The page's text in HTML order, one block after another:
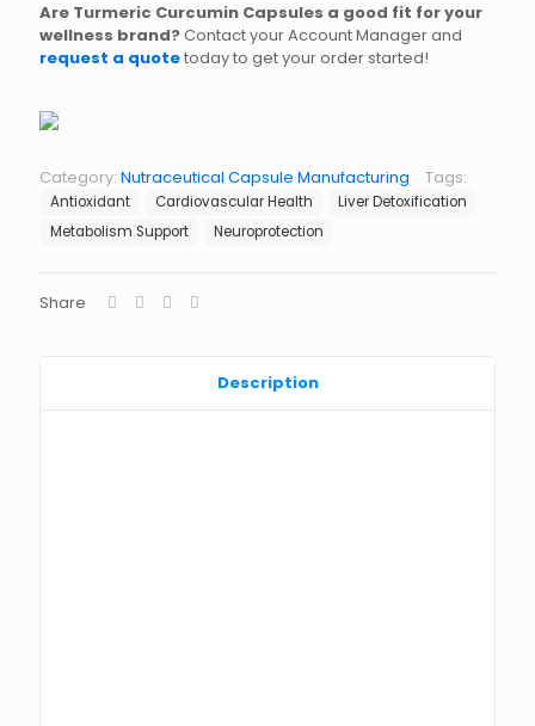
Are Turmeric Curcumin Capsules a good fit for your
wellness brand?Contact your Account Manager and
request a quotetoday to get your order started!
Category: Nutraceutical Capsule Manufacturing Tags:
Antioxidant Cardiovascular Health
Liver Detoxification
Metabolism Support
Neuroprotection
Share
Description